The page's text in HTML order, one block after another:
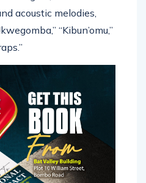
acoustic melodies,
“Kibun’omu,”